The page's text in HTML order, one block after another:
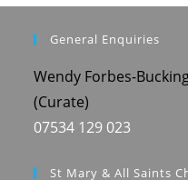
General Enquiries
Wendy Forbes-
(Curate)
07534 129 023
St Mary & All Saints